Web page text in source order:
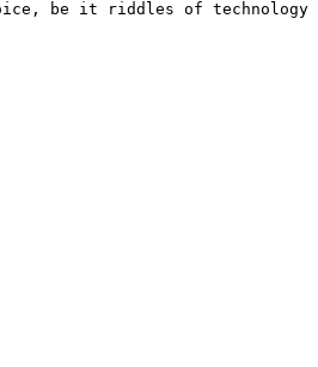
it riddles of technology